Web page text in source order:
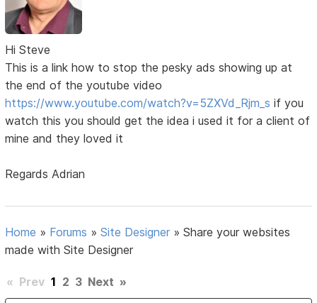
Hi Steve
This is a link how to stop the pesky ads showing up at
the end of the youtube video
https://www.youtube.com/watch?v=5ZXVd_Rjm_s if you
watch this you should get the idea i used it for a client of
mine and they loved it
Regards Adrian
Home » Forums »Site Designer »Share your websites
made with Site Designer
« Prev 1 2 3 Next »